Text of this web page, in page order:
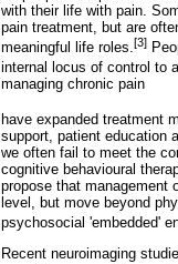
with their life with pain.
pain treatment, but are
meaningful life roles. [3]
internal locus of control to
managing chronic pain
have expanded treatment
support, patient education
we often fail to meet the
cognitive behavioural
propose that management
level, but move beyond
psychosocial 'embedded'
Recent neuroimaging